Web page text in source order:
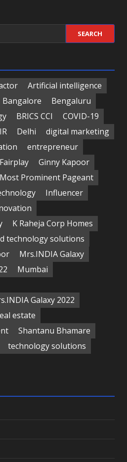
Artificial intelligence
Bangalore
Bengaluru
BRICS CCI
COVID-19
Delhi
digital marketing
entrepreneur
Fairplay
Ginny Kapoor
Prominent Pageant
Influencer
K Raheja Corp Homes
technology solutions
Mrs.INDIA Galaxy
Mumbai
Galaxy 2022
estate
Shantanu Bhamare
technology solutions